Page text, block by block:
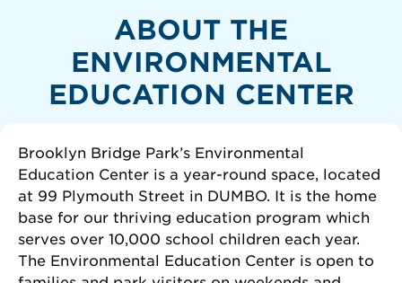
ABOUT THE
ENVIRONMENTAL
EDUCATION CENTER
Brooklyn Bridge Park’s Environmental
Education Center is a year-round space, located
at 99 Plymouth Street in DUMBO. It is the home
base for our thriving education program which
serves over 10,000 school children each year.
The Environmental Education Center is open to